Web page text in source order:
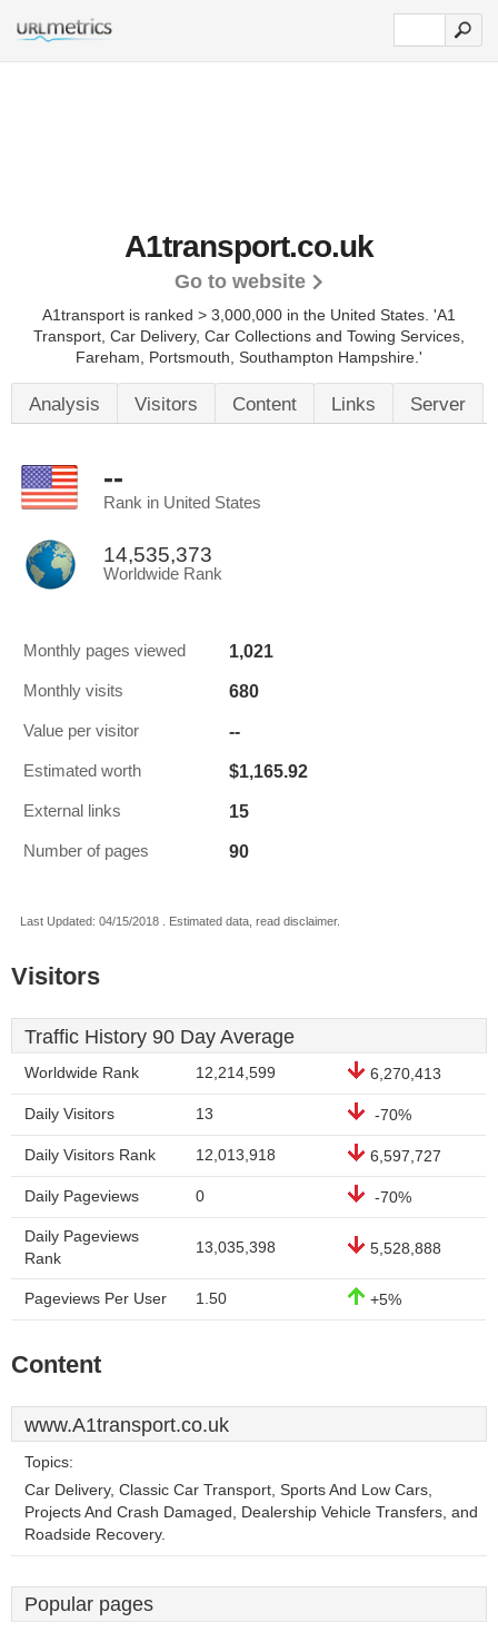
A1transport.co.uk
Go to website
A1transport is ranked > 3,000,000 in the United States. 'A1
Transport, Car Delivery, Car Collections and Towing Services,
Fareham, Portsmouth, Southampton Hampshire.'
Analysis Visitors Content Links Server
--
Rank in United States
14,535,373
Worldwide Rank
Monthly pages viewed 1,021
Monthly visits 680
Value per visitor --
Estimated worth $1,165.92
External links 15
Number of pages 90
Last Updated: 04/15/2018 . Estimated data, read disclaimer.
Visitors
Traffic History 90 Day Average
Worldwide Rank 12,214,599 6,270,413
Daily Visitors 13 -70%
Daily Visitors Rank 12,013,918 6,597,727
Daily Pageviews 0 -70%
Daily Pageviews
Rank
13,035,398 5,528,888
Pageviews Per User 1.50 +5%
Content
www.A1transport.co.uk
Topics:
Car Delivery, Classic Car Transport, Sports And Low Cars,
Projects And Crash Damaged, Dealership Vehicle Transfers, and
Roadside Recovery.
Popular pages